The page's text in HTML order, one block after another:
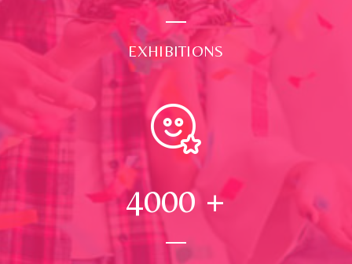
EXHIBITIONS
4000 +